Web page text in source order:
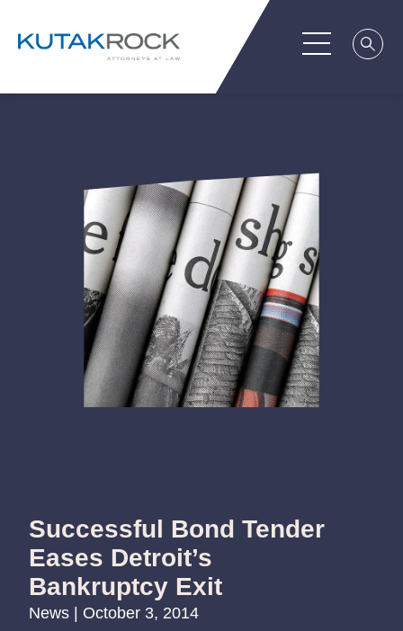
Successful Bond Tender
Eases Detroit’s
Bankruptcy Exit
News | October 3, 2014